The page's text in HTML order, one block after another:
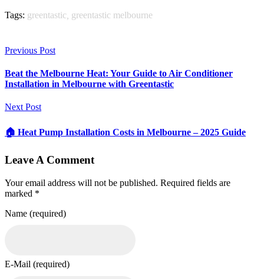
Tags: greentastic greentastic melbourne
Previous Post
Beat the Melbourne Heat: Your Guide to Air Conditioner
Installation in Melbourne with Greentastic
Next Post
🏠 Heat Pump Installation Costs in Melbourne – 2025 Guide
Leave A Comment
Your email address will not be published. Required fields are
marked *
Name (required)
E-Mail (required)